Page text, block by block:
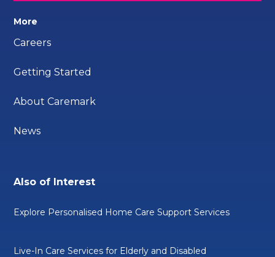
More
Careers
Getting Started
About Caremark
News
Also of Interest
Explore Personalised Home Care Support Services
Live-In Care Services for Elderly and Disabled